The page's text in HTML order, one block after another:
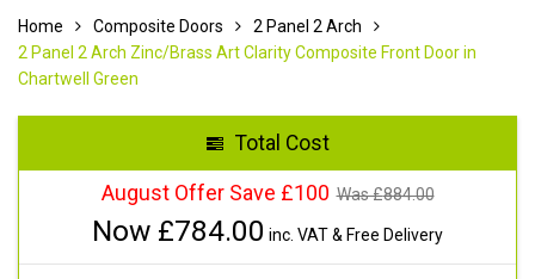
Home Composite Doors
2 Panel 2 Arch
2 Panel 2 Arch Zinc/Brass Art Clarity Composite Front Door in
Chartwell Green
Total Cost
August Offer Save £100 Was £884.00
Now £784.00 inc. VAT & Free Delivery